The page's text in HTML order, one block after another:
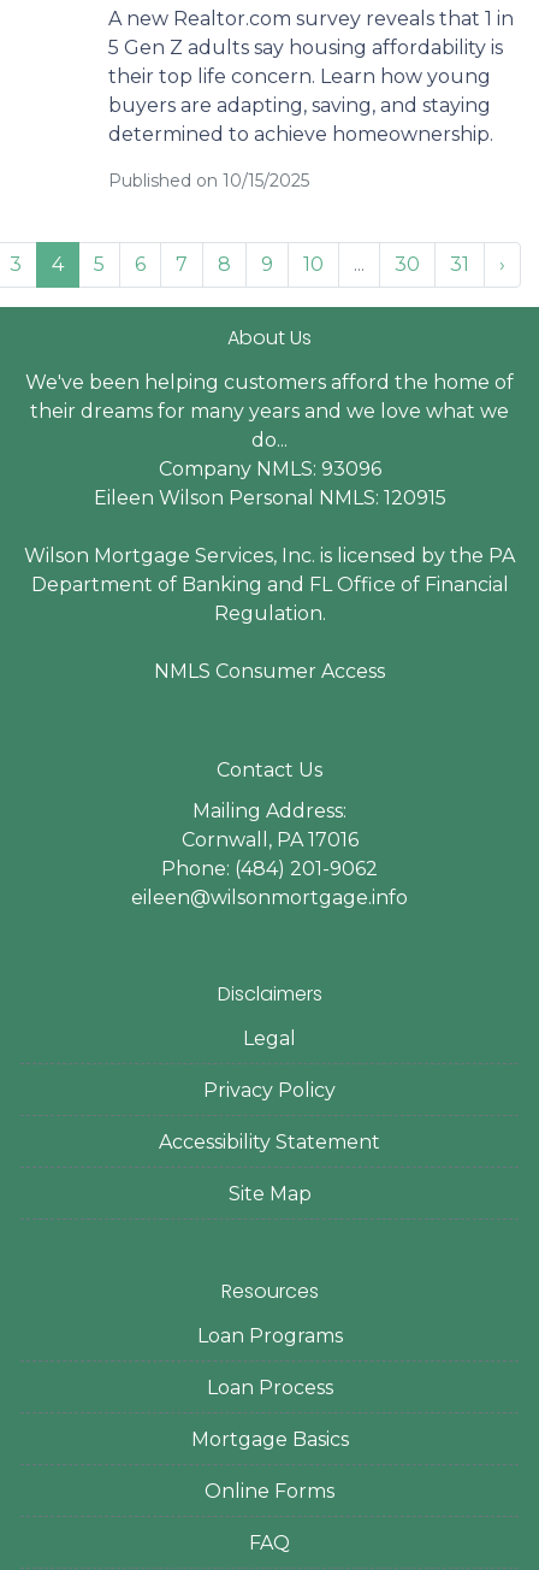
A new Realtor.com survey reveals that 1 in
5 Gen Z adults say housing affordability is
their top life concern. Learn how young
buyers are adapting, saving, and staying
determined to achieve homeownership.
Published on 10/15/2025
3 4 5 6 7 8 9 10 ... 30 31 ›
About Us
We've been helping customers afford the home of
their dreams for many years and we love what we
do...
Company NMLS: 93096
Eileen Wilson Personal NMLS: 120915
Wilson Mortgage Services, Inc. is licensed by the PA
Department of Banking and FL Office of Financial
Regulation.
NMLS Consumer Access
Contact Us
Mailing Address:
Cornwall, PA 17016
Phone: (484) 201-9062
eileen@wilsonmortgage.info
Disclaimers
Legal
Privacy Policy
Accessibility Statement
Site Map
Resources
Loan Programs
Loan Process
Mortgage Basics
Online Forms
FAQ